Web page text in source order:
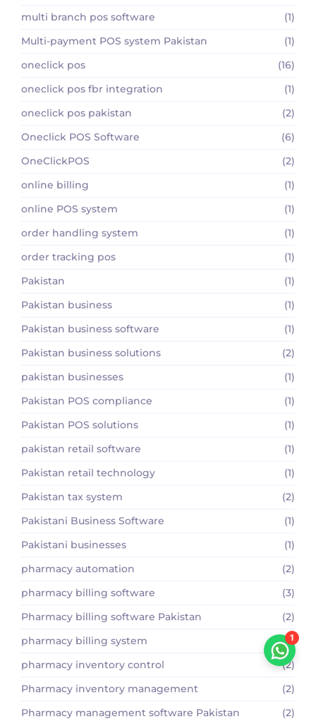
multi branch pos software
(1)
Multi-payment POS system Pakistan
(1)
oneclick pos
(16)
oneclick pos fbr integration
(1)
oneclick pos pakistan
(2)
Oneclick POS Software
(6)
OneClickPOS
(2)
online billing
(1)
online POS system
(1)
order handling system
(1)
order tracking pos
(1)
Pakistan
(1)
Pakistan business
(1)
Pakistan business software
(1)
Pakistan business solutions
(2)
pakistan businesses
(1)
Pakistan POS compliance
(1)
Pakistan POS solutions
(1)
pakistan retail software
(1)
Pakistan retail technology
(1)
Pakistan tax system
(2)
Pakistani Business Software
(1)
Pakistani businesses
(1)
pharmacy automation
(2)
pharmacy billing software
(3)
Pharmacy billing software Pakistan
(2)
pharmacy billing system
(1)
pharmacy inventory control
(2)
Pharmacy inventory management
(2)
Pharmacy management software Pakistan
(2)
1